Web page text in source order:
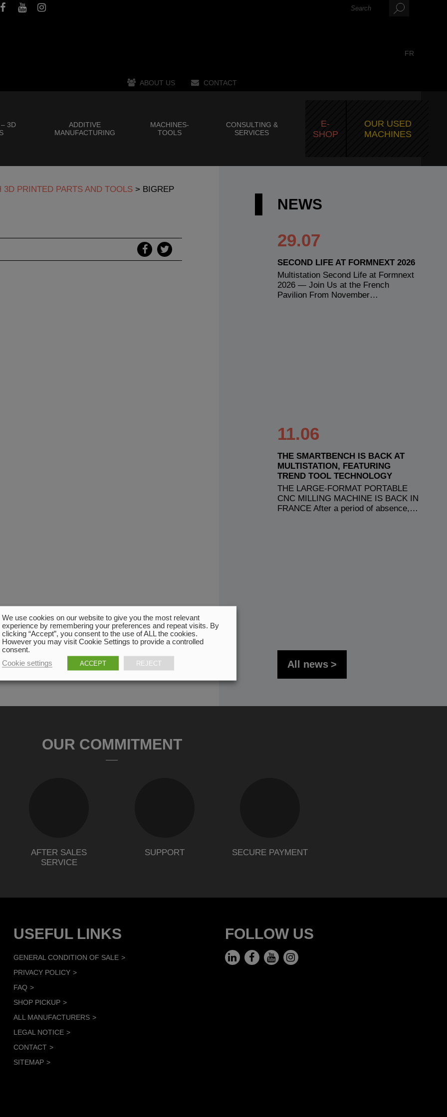
ABOUT US CONTACT
FR
3D
ADDITIVE
MANUFACTURING
MACHINES-
TOOLS
CONSULTING &
SERVICES
E-
SHOP
OUR USED
MACHINES
PRINTED PARTS AND TOOLS > BIGREP
NEWS
29.07
SECOND LIFE AT FORMNEXT 2026
Multistation Second Life at Formnext
2026 — Join Us at the French
Pavilion From November…
11.06
THE SMARTBENCH IS BACK AT
MULTISTATION, FEATURING
TREND TOOL TECHNOLOGY
THE LARGE-FORMAT PORTABLE
CNC MILLING MACHINE IS BACK IN
FRANCE After a period of absence,…
All news
OUR COMMITMENT
AFTER SALES
SERVICE
SUPPORT SECURE PAYMENT
USEFUL LINKS
GENERAL CONDITION OF SALE
PRIVACY POLICY
FAQ
SHOP PICKUP
ALL MANUFACTURERS
LEGAL NOTICE
CONTACT
SITEMAP
FOLLOW US
We use cookies on our website to give you the most relevant
experience by remembering your preferences and repeat visits. By
clicking “Accept”, you consent to the use of ALL the cookies.
However you may visit Cookie Settings to provide a controlled
consent.
Cookie settings
ACCEPT REJECT